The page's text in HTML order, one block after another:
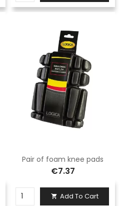
Pair of foam knee pads
€7.37
 Add To Cart